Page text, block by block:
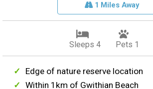
1 Miles Away
Sleeps 4 Pets 1
Edge of nature reserve location
Within 1km of Gwithian Beach